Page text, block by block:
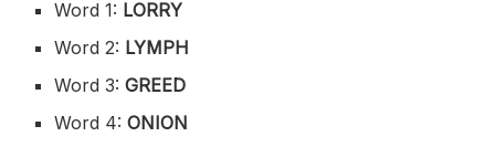
Word 1: LORRY
Word 2: LYMPH
Word 3:GREED
Word 4: ONION